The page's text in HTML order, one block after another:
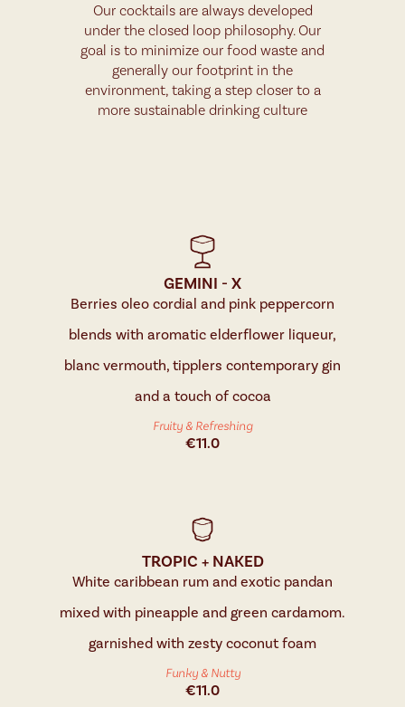
Our cocktails are always developed
under the closed loop philosophy. Our
goal is to minimize our food waste and
generally our footprint in the
environment, taking a step closer to a
more sustainable drinking culture
GEMINI - X
Berries oleo cordial and pink peppercorn
blends with aromatic elderflower liqueur,
blanc vermouth, tipplers contemporary gin
and a touch of cocoa
Fruity & Refreshing
€11.0
TROPIC + NAKED
White caribbean rum and exotic pandan
mixed with pineapple and green cardamom.
garnished with zesty coconut foam
Funky & Nutty
€11.0